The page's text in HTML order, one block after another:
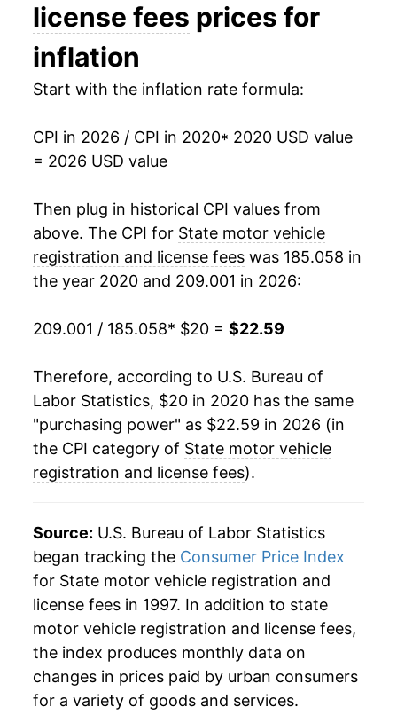
license fees prices for
inflation
Start with the inflation rate formula:
CPI in 2026 / CPI in 2020* 2020 USD value
= 2026 USD value
Then plug in historical CPI values from
above. The CPI for State motor vehicle
registration and license fees was 185.058 in
the year 2020 and 209.001 in 2026:
209.001 / 185.058* $20 = $22.59
Therefore, according to U.S. Bureau of
Labor Statistics, $20 in 2020 has the same
"purchasing power" as $22.59 in 2026 (in
the CPI category of State motor vehicle
registration and license fees).
Source: U.S. Bureau of Labor Statistics
began tracking the Consumer Price Index
for State motor vehicle registration and
license fees in 1997. In addition to state
motor vehicle registration and license fees,
the index produces monthly data on
changes in prices paid by urban consumers
for a variety of goods and services.